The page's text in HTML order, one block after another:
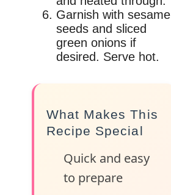
Garnish with sesame
seeds and sliced
green onions if
desired. Serve hot.
What Makes This
Recipe Special
Quick and easy
to prepare